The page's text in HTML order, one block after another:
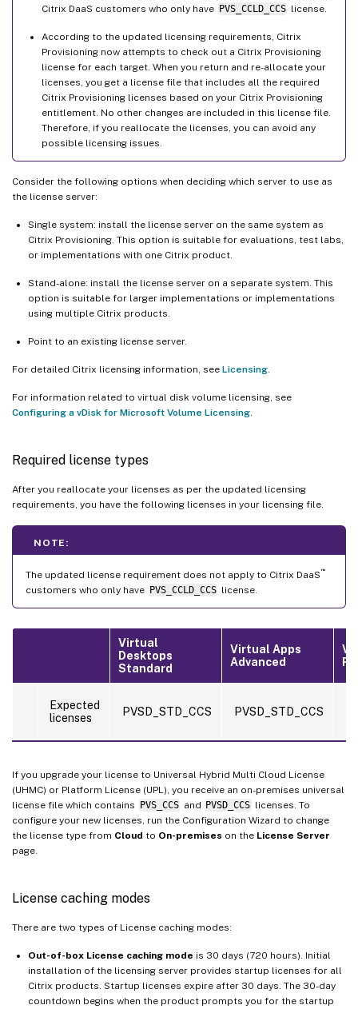
Citrix DaaS customers who only have PVS_CCLD_CCS license.
According to the updated licensing requirements, Citrix
Provisioning now attempts to check out a Citrix Provisioning
license for each target. When you return and re-allocate your
licenses, you get a license file that includes all the required
Citrix Provisioning licenses based on your Citrix Provisioning
entitlement. No other changes are included in this license file.
Therefore, if you reallocate the licenses, you can avoid any
possible licensing issues.
Consider the following options when deciding which server to use as
the license server:
Single system: install the license server on the same system as
Citrix Provisioning. This option is suitable for evaluations, test labs,
or implementations with one Citrix product.
Stand-alone: install the license server on a separate system. This
option is suitable for larger implementations or implementations
using multiple Citrix products.
Point to an existing license server.
For detailed Citrix licensing information, see Licensing
For information related to virtual disk volume licensing, see
Configuring a vDisk for Microsoft Volume Licensing
Required license types
After you reallocate your licenses as per the updated licensing
requirements, you have the following licenses in your licensing file.
NOTE:
The updated license requirement does not apply to Citrix DaaS ™
customers who only have PVS_CCLD_CCS license.
Virtual
Desktops
Standard
Virtual Apps
Advanced
Expected
licenses
PVSD_STD_CCS PVSD_STD_CCS
If you upgrade your license to Universal Hybrid Multi Cloud License
(UHMC) or Platform License (UPL), you receive an on-premises universal
license file which contains PVS_CCS and PVSD_CCS licenses. To
configure your new licenses, run the Configuration Wizard to change
the license type from Cloud to On-premises on the License Server
page.
License caching modes
There are two types of License caching modes:
Out-of-box License caching mode is 30 days (720 hours). Initial
installation of the licensing server provides startup licenses for all
Citrix products. Startup licenses expire after 30 days. The 30-day
countdown begins when the product prompts you for the startup